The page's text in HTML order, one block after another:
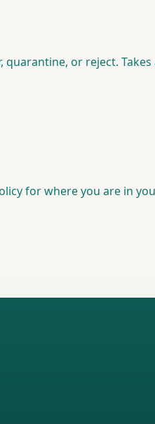
or reject. Takes
for where you are in